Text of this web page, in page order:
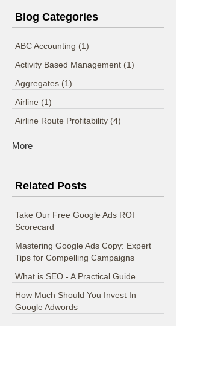
Blog Categories
ABC Accounting (1)
Activity Based Management (1)
Aggregates (1)
Airline (1)
Airline Route Profitability (4)
More
Related Posts
Take Our Free Google Ads ROI
Scorecard
Mastering Google Ads Copy: Expert
Tips for Compelling Campaigns
What is SEO - A Practical Guide
How Much Should You Invest In
Google Adwords